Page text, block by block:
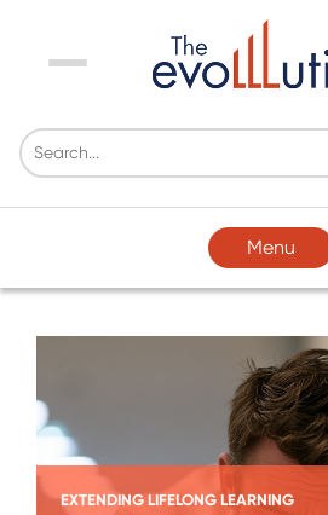
Menu
Menu
EXTENDING LIFELONG LEARNING